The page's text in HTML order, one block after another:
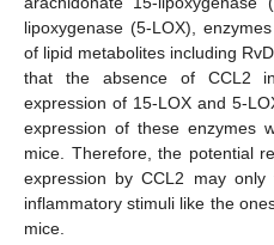
lipoxygenase (5-LOX),
of lipid metabolites including
that the absence of CCL2
expression of 15-LOX and 5-
expression of these enzymes
mice. Therefore, the potential
expression by CCL2 may
inflammatory stimuli like the
mice.